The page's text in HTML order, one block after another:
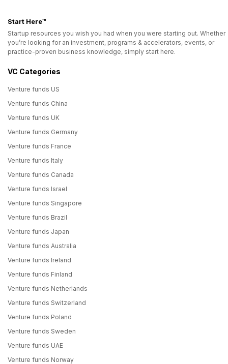
Start Here™
Startup resources you wish you had when you were starting out. Whether
you’re looking for an investment, programs & accelerators, events, or
practice-proven business knowledge, simply start here.
VC Categories
Venture funds US
Venture funds China
Venture funds UK
Venture funds Germany
Venture funds France
Venture funds Italy
Venture funds Canada
Venture funds Israel
Venture funds Singapore
Venture funds Brazil
Venture funds Japan
Venture funds Australia
Venture funds Ireland
Venture funds Finland
Venture funds Netherlands
Venture funds Switzerland
Venture funds Poland
Venture funds Sweden
Venture funds UAE
Venture funds Norway